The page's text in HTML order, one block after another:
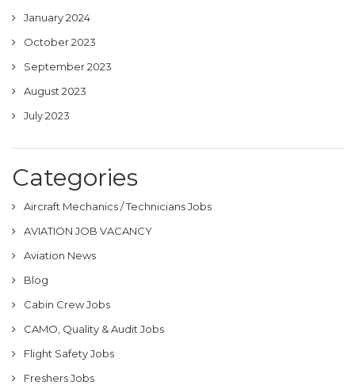
January 2024
October 2023
September 2023
August 2023
July 2023
Categories
Aircraft Mechanics / Technicians Jobs
AVIATION JOB VACANCY
Aviation News
Blog
Cabin Crew Jobs
CAMO, Quality & Audit Jobs
Flight Safety Jobs
Freshers Jobs